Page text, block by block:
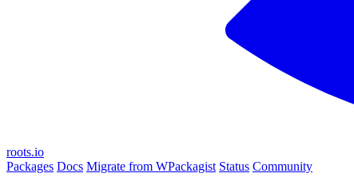
roots.io
Packages Docs Migrate from WPackagist Status Community